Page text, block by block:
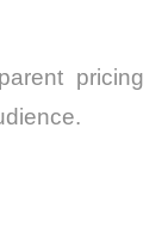
pricing